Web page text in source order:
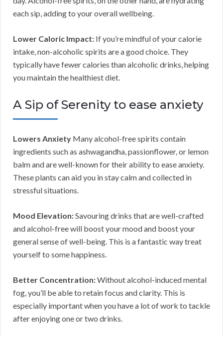
each sip, adding to your overall wellbeing.
Lower Caloric Impact: If you’re mindful of your calorie
intake, non-alcoholic spirits are a good choice. They
typically have fewer calories than alcoholic drinks, helping
you maintain the healthiest diet.
A Sip of Serenity to ease anxiety
Lowers Anxiety Many alcohol-free spirits contain
ingredients such as ashwagandha, passionflower, or lemon
balm and are well-known for their ability to ease anxiety.
These plants can aid you in stay calm and collected in
stressful situations.
Mood Elevation:Savouring drinks that are well-crafted
and alcohol-free will boost your mood and boost your
general sense of well-being. This is a fantastic way treat
yourself to some happiness.
Better Concentration:Without alcohol-induced mental
fog, you’ll be able to retain focus and clarity. This is
especially important when you have a lot of work to tackle
after enjoying one or two drinks.